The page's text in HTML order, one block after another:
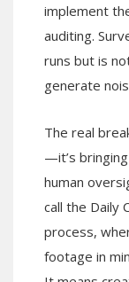
implement
auditing.
runs but is
generate
The real
—it’s
human
call the Daily
process,
footage in